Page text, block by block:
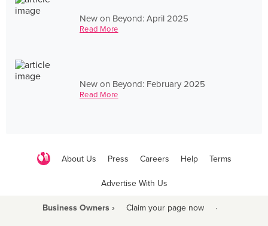
New on Beyond: April 2025
Read More
New on Beyond: February 2025
Read More
About Us Press Careers Help Terms
Advertise With Us
Business Owners › Claim your page now ·